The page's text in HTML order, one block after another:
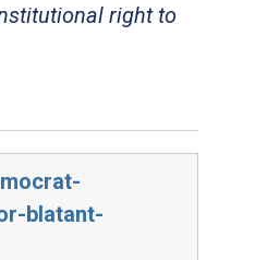
right to
blatant-